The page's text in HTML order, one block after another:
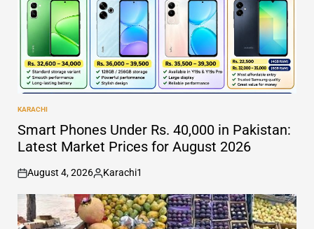
POSTED
IN
KARACHI
Smart Phones Under Rs. 40,000 in Pakistan:
Latest Market Prices for August 2026
on
August 4, 2026
Posted
by
Karachi1